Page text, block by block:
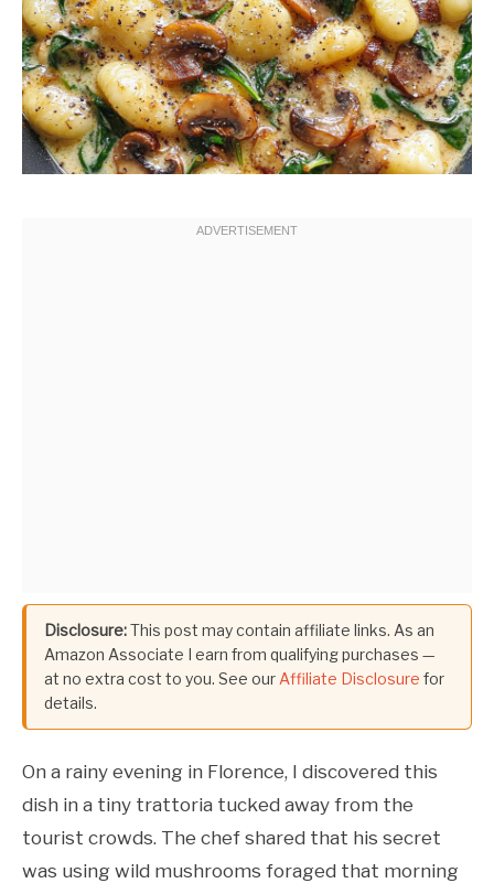
Disclosure:This post may contain affiliate links. As an
Amazon Associate I earn from qualifying purchases —
at no extra cost to you. See ourAffiliate Disclosure for
details.
On a rainy evening in Florence, I discovered this
dish in a tiny trattoria tucked away from the
tourist crowds. The chef shared that his secret
was using wild mushrooms foraged that morning